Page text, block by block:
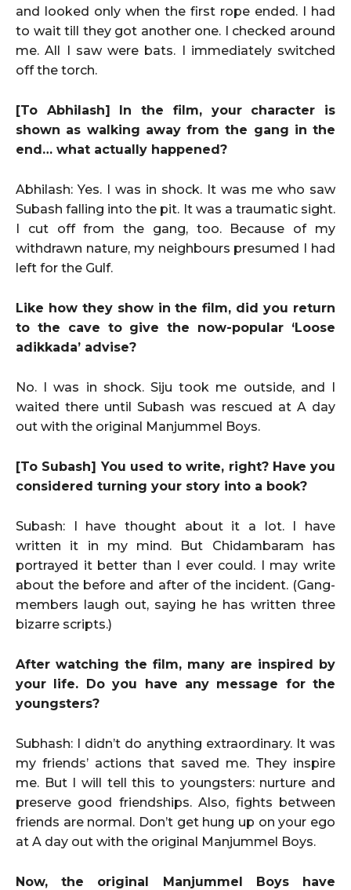
and looked only when the first rope ended. I had
to wait till they got another one. I checked around
me. All I saw were bats. I immediately switched
off the torch.
[To Abhilash] In the film, your character is
shown as walking away from the gang in the
end… what actually happened?
Abhilash: Yes. I was in shock. It was me who saw
Subash falling into the pit. It was a traumatic sight.
I cut off from the gang, too. Because of my
withdrawn nature, my neighbours presumed I had
left for the Gulf.
Like how they show in the film, did you return
to the cave to give the now-popular ‘Loose
adikkada’ advise?
No. I was in shock. Siju took me outside, and I
waited there until Subash was rescued at A day
out with the original Manjummel Boys.
[To Subash] You used to write, right? Have you
considered turning your story into a book?
Subash: I have thought about it a lot. I have
written it in my mind. But Chidambaram has
portrayed it better than I ever could. I may write
about the before and after of the incident. (Gang-
members laugh out, saying he has written three
bizarre scripts.)
After watching the film, many are inspired by
your life. Do you have any message for the
youngsters?
Subhash: I didn’t do anything extraordinary. It was
my friends’ actions that saved me. They inspire
me. But I will tell this to youngsters: nurture and
preserve good friendships. Also, fights between
friends are normal. Don’t get hung up on your ego
at A day out with the original Manjummel Boys.
Now, the original Manjummel Boys have